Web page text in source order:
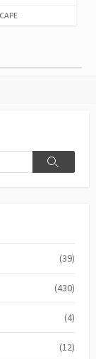
Search
(39)
(430)
(4)
(12)